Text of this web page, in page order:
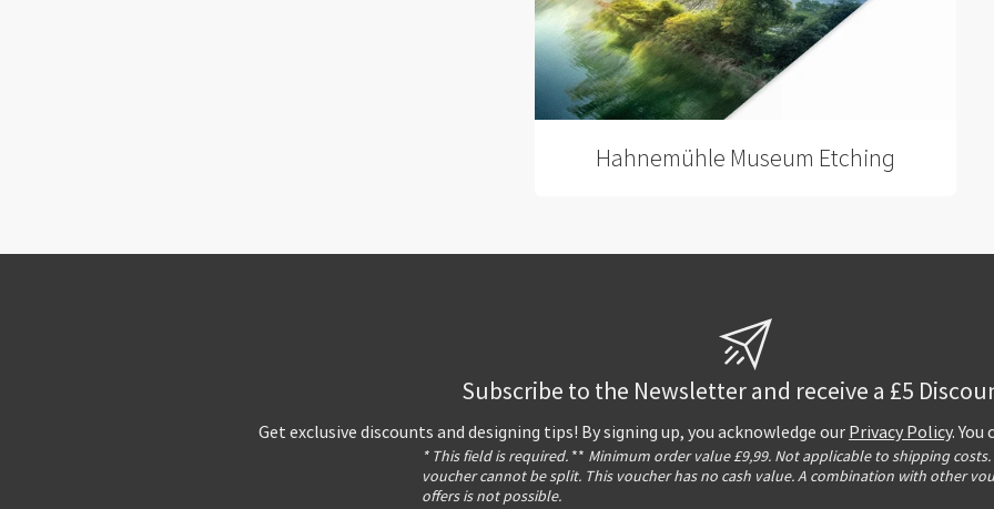
Hahnemühle Museum Etching
Subscribe to the Newsletter and receive a £5
Get exclusive discounts and designing tips! By signing up, you acknowledge our Privacy Policy.
* This field is required. ** Minimum order value £9,99. Not applicable to shipping costs.
voucher cannot be split. This voucher has no cash value. A combination with other
offers is not possible.